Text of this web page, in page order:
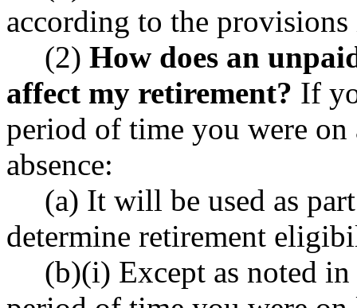
according to the
(2) How does an
affect my retirement? If
period of time you were
absence:
(a) It will be used as
determine retirement
(b)(i) Except as noted